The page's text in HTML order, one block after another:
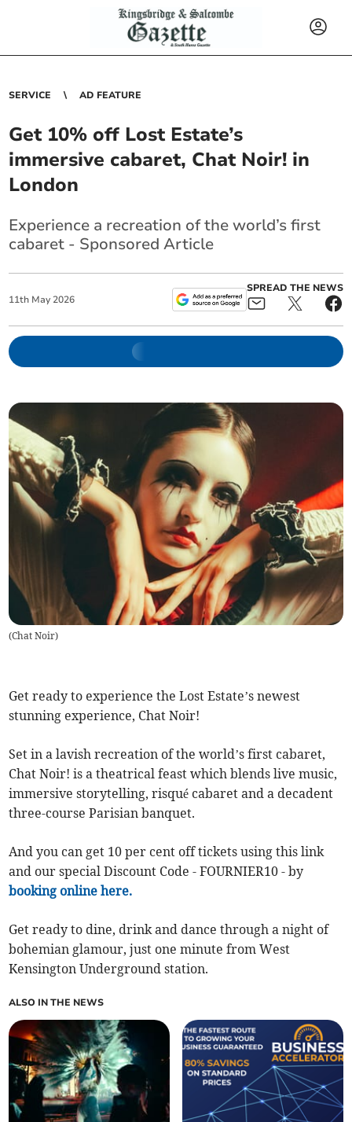
SERVICE AD FEATURE
Get 10% off Lost Estate’s
immersive cabaret, Chat Noir! in
London
Experience a recreation of the world’s first
cabaret - Sponsored Article
11th May 2026
SPREAD THE NEWS
(Chat Noir)
Get ready to experience the Lost Estate’s newest
stunning experience, Chat Noir!
Set in a lavish recreation of the world’s first cabaret,
Chat Noir! is a theatrical feast which blends live music,
immersive storytelling, risqué cabaret and a decadent
three-course Parisian banquet.
And you can get 10 per cent off tickets using this link
and our special Discount Code - FOURNIER10 - by
booking online here.
Get ready to dine, drink and dance through a night of
bohemian glamour, just one minute from West
Kensington Underground station.
ALSO IN THE NEWS